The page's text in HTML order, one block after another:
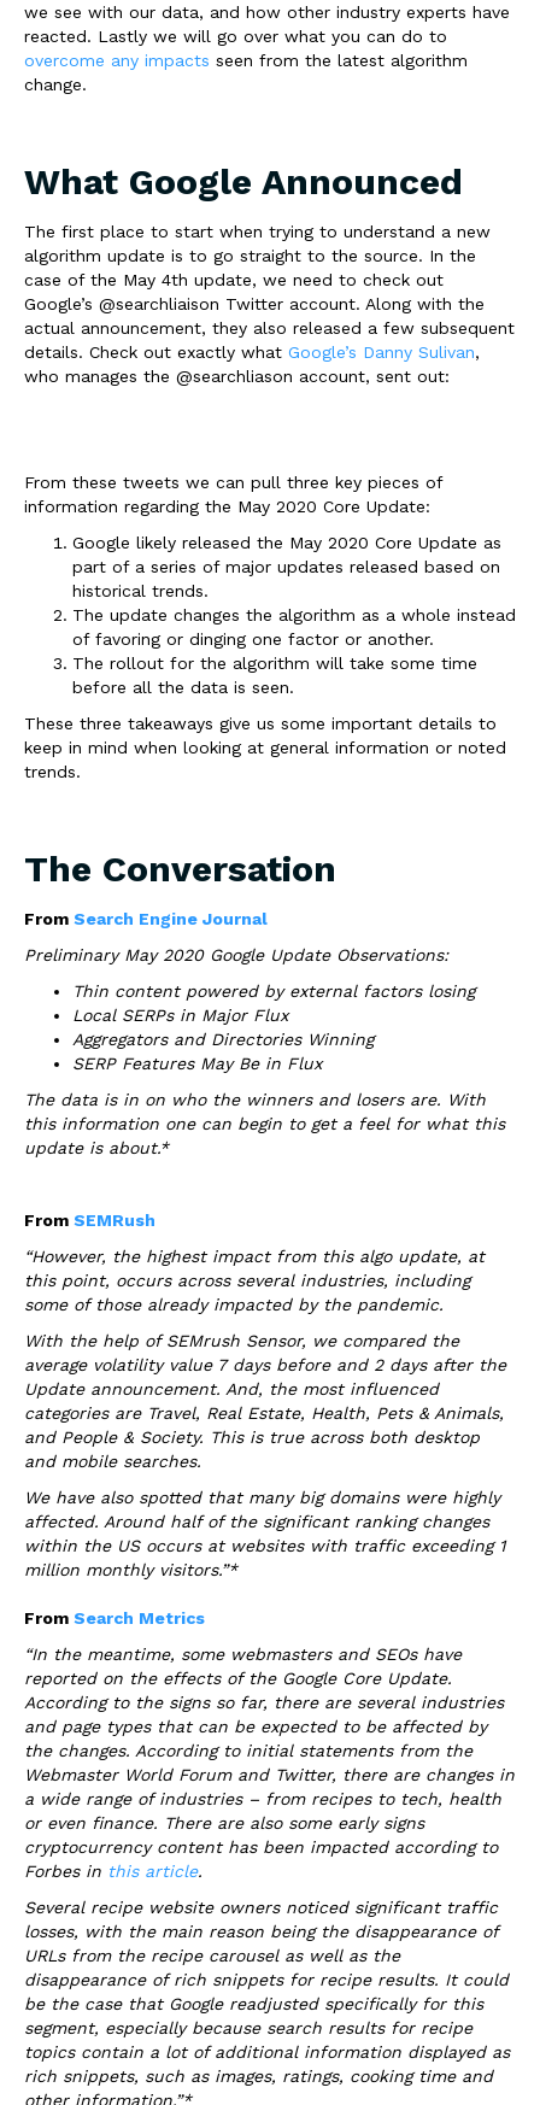
we see with our data, and how other industry experts have
reacted. Lastly we will go over what you can do to
overcome any impacts seen from the latest algorithm
change.
What Google Announced
The first place to start when trying to understand a new
algorithm update is to go straight to the source. In the
case of the May 4th update, we need to check out
Google’s @searchliaison Twitter account. Along with the
actual announcement, they also released a few subsequent
details. Check out exactly what Google’s Danny Sulivan,
who manages the @searchliason account, sent out:
From these tweets we can pull three key pieces of
information regarding the May 2020 Core Update:
Google likely released the May 2020 Core Update as
part of a series of major updates released based on
historical trends.
The update changes the algorithm as a whole instead
of favoring or dinging one factor or another.
The rollout for the algorithm will take some time
before all the data is seen.
These three takeaways give us some important details to
keep in mind when looking at general information or noted
trends.
The Conversation
From Search Engine Journal
Preliminary May 2020 Google Update Observations:
Thin content powered by external factors losing
Local SERPs in Major Flux
Aggregators and Directories Winning
SERP Features May Be in Flux
The data is in on who the winners and losers are. With
this information one can begin to get a feel for what this
update is about.*
From SEMRush
“However, the highest impact from this algo update, at
this point, occurs across several industries, including
some of those already impacted by the pandemic.
With the help of SEMrush Sensor, we compared the
average volatility value 7 days before and 2 days after the
Update announcement. And, the most influenced
categories are Travel, Real Estate, Health, Pets & Animals,
and People & Society. This is true across both desktop
and mobile searches.
We have also spotted that many big domains were highly
affected. Around half of the significant ranking changes
within the US occurs at websites with traffic exceeding 1
million monthly visitors.”*
From Search Metrics
“In the meantime, some webmasters and SEOs have
reported on the effects of the Google Core Update.
According to the signs so far, there are several industries
and page types that can be expected to be affected by
the changes. According to initial statements from the
Webmaster World Forum and Twitter, there are changes in
a wide range of industries – from recipes to tech, health
or even finance. There are also some early signs
cryptocurrency content has been impacted according to
Forbes in this article.
Several recipe website owners noticed significant traffic
losses, with the main reason being the disappearance of
URLs from the recipe carousel as well as the
disappearance of rich snippets for recipe results. It could
be the case that Google readjusted specifically for this
segment, especially because search results for recipe
topics contain a lot of additional information displayed as
rich snippets, such as images, ratings, cooking time and
other information.”*